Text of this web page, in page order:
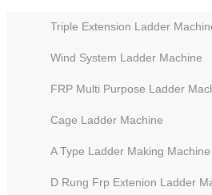
Triple Extension Ladder
Wind System Ladder Machine
FRP Multi Purpose Ladder
Cage Ladder Machine
A Type Ladder Making Machine
D Rung Frp Extenion Ladder